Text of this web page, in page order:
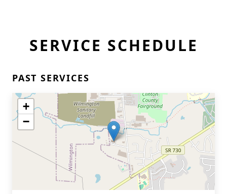
SERVICE SCHEDULE
PAST SERVICES
+
−